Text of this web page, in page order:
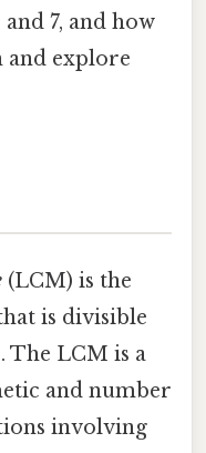
7, and how
and explore
(LCM) is the
is divisible
The LCM is a
and number
involving